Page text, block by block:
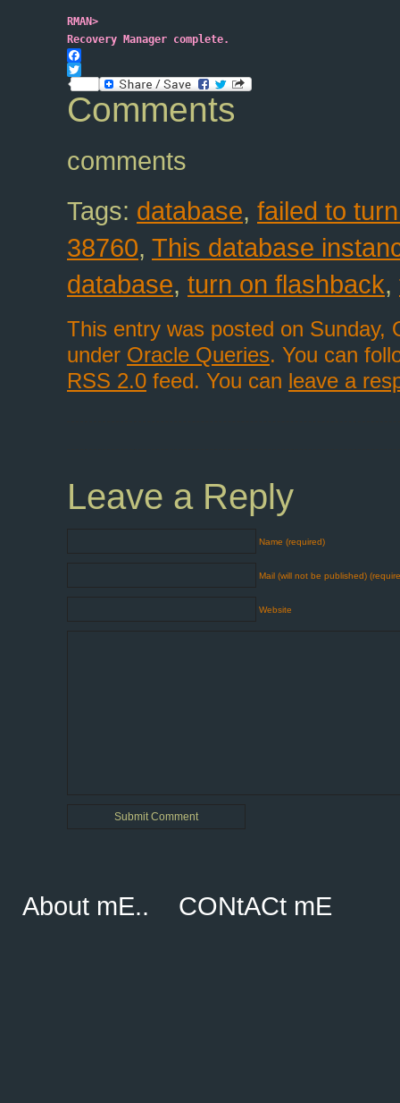
RMAN>
Recovery Manager complete.
Facebook
Twitter
Comments
comments
Tags: database, failed to
38760, This database
database, turn on flashback,
This entry was posted on Sunday,
under Oracle Queries. You can
RSS 2.0 feed. You can leave a
Leave a Reply
Name (required)
Mail (will not be published)
Website
About mE.. CONtACt mE